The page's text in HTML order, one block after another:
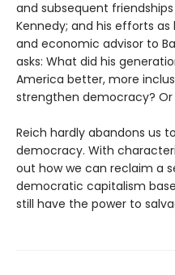
and subsequent
Kennedy; and his efforts
and economic advisor to
asks: What did his
America better, more
strengthen democracy?
Reich hardly abandons us
democracy. With
out how we can reclaim a
democratic capitalism
still have the power to